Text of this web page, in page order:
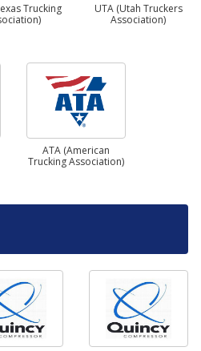
Trucking
UTA (Utah Truckers
Association)
ATA (American
Trucking Association)